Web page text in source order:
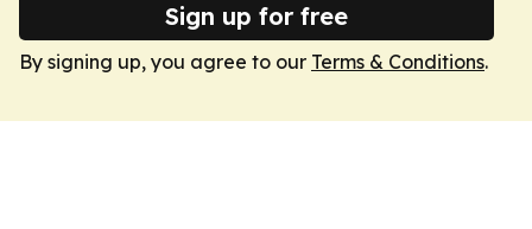
Sign up for free
By signing up, you agree to our Terms & Conditions.